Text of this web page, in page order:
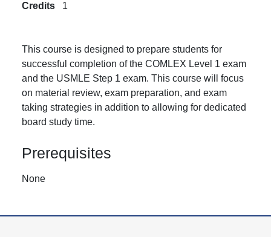
Credits
1
This course is designed to prepare students for
successful completion of the COMLEX Level 1 exam
and the USMLE Step 1 exam. This course will focus
on material review, exam preparation, and exam
taking strategies in addition to allowing for dedicated
board study time.
Prerequisites
None